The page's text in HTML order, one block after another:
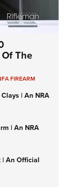
The
FIREARM
| An NRA
| An NRA
| An Official